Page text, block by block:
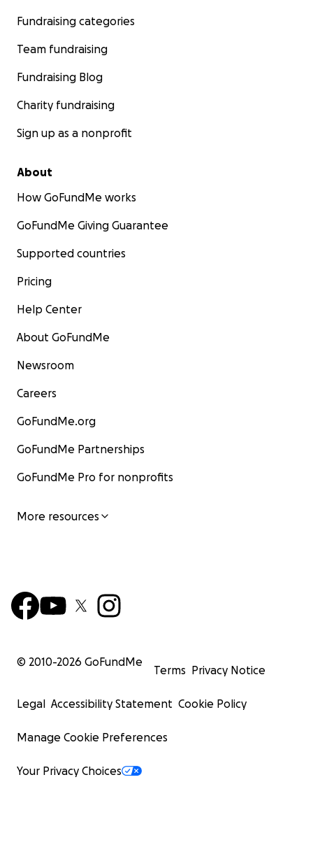
Fundraising categories
Team fundraising
Fundraising Blog
Charity fundraising
Sign up as a nonprofit
About
How GoFundMe works
GoFundMe Giving Guarantee
Supported countries
Pricing
Help Center
About GoFundMe
Newsroom
Careers
GoFundMe.org
GoFundMe Partnerships
GoFundMe Pro for nonprofits
More resources
© 2010-2026 GoFundMe
Terms Privacy Notice
Legal Accessibility Statement Cookie Policy
Manage Cookie Preferences
Your Privacy Choices